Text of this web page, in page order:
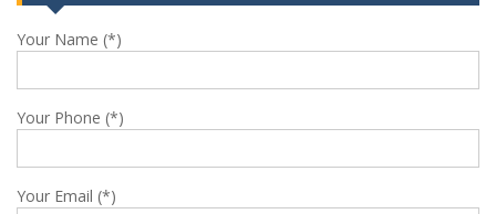
Your Name (*)
Your Phone (*)
Your Email (*)